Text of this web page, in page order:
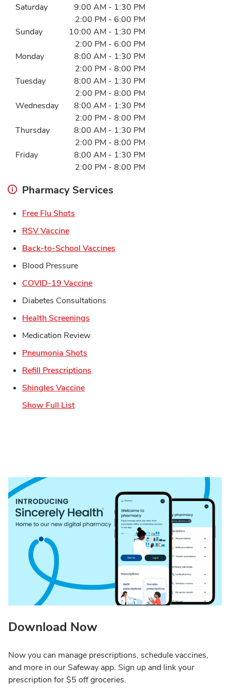
Day of the WeekHours
Saturday 9:00 AM - 1:30 PM
2:00 PM - 6:00 PM
Sunday
10:00 AM - 1:30 PM
2:00 PM - 6:00 PM
Monday
8:00 AM - 1:30 PM
2:00 PM - 8:00 PM
Tuesday
8:00 AM - 1:30 PM
2:00 PM - 8:00 PM
Wednesday
8:00 AM - 1:30 PM
2:00 PM - 8:00 PM
Thursday
8:00 AM - 1:30 PM
2:00 PM - 8:00 PM
Friday
8:00 AM - 1:30 PM
2:00 PM - 8:00 PM
Pharmacy Services
Free Flu Shots
RSV VaccineLink Opens in New Tab
Back-to-School Vaccines
Blood Pressure
COVID-19 VaccineLink Opens in New Tab
Diabetes Consultations
Health Screenings
Medication Review
Pneumonia Shots
Refill Prescriptions
Shingles VaccineLink Opens in New Tab
Show Full List
Download Now
Now you can manage prescriptions, schedule vaccines,
and more in our Safeway app. Sign up and link your
prescription for $5 off groceries.